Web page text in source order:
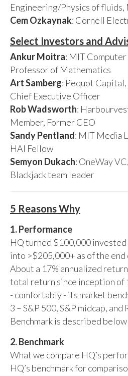
Engineering/Physics of fluids,
Cem Ozkaynak: Cornell
Select Investors and
Ankur Moitra: MIT Computer
Professor of Mathematics
Art Samberg: Pequot
Chief Executive Officer
Rob Wadsworth:
Member, Former CEO
Sandy Pentland: MIT Media
HAI Fellow
Semyon Dukach: OneWay
Blackjack team leader
5 Reasons Why
1. Performance
HQ turned $100,000
into >$205,000+ as of the
About a 17% annualized
total return since inception of
- comfortably - its market
3 – S&P 500, S&P midcap, and
Benchmark is described below
2. Benchmark
What we compare HQ’s
HQ’s benchmark for